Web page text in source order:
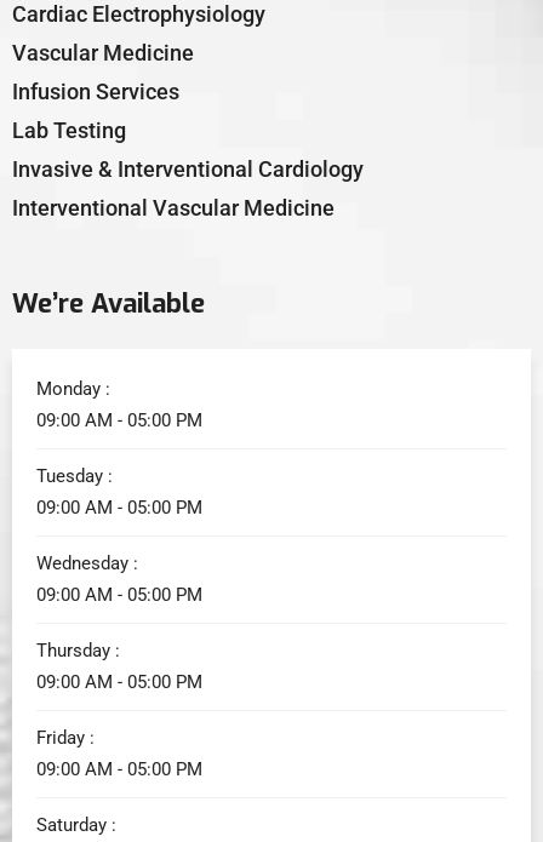
Cardiac Electrophysiology
Vascular Medicine
Infusion Services
Lab Testing
Invasive & Interventional Cardiology
Interventional Vascular Medicine
We’re Available
Monday :
09:00 AM - 05:00 PM
Tuesday :
09:00 AM - 05:00 PM
Wednesday :
09:00 AM - 05:00 PM
Thursday :
09:00 AM - 05:00 PM
Friday :
09:00 AM - 05:00 PM
Saturday :